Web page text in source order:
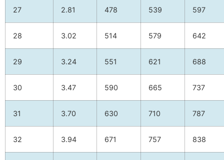
27 2.81 478 539 597
28 3.02 514 579 642
29 3.24 551 621 688
30 3.47 590 665 737
31 3.70 630 710 787
32 3.94 671 757 838